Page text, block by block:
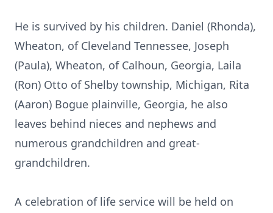
He is survived by his children. Daniel (Rhonda),
Wheaton, of Cleveland Tennessee, Joseph
(Paula), Wheaton, of Calhoun, Georgia, Laila
(Ron) Otto of Shelby township, Michigan, Rita
(Aaron) Bogue plainville, Georgia, he also
leaves behind nieces and nephews and
numerous grandchildren and great-
grandchildren.
A celebration of life service will be held on